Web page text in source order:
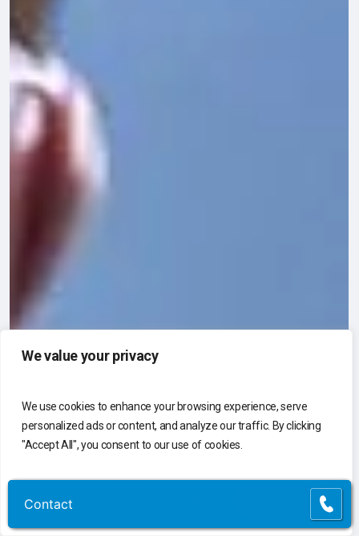
We value your privacy
We use cookies to enhance your browsing experience, serve
personalized ads or content, and analyze our traffic. By clicking
"Accept All", you consent to our use of cookies.
Customize
Contact